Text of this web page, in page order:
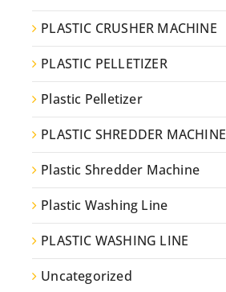
PLASTIC CRUSHER MACHINE
PLASTIC PELLETIZER
Plastic Pelletizer
PLASTIC SHREDDER MACHINE
Plastic Shredder Machine
Plastic Washing Line
PLASTIC WASHING LINE
Uncategorized